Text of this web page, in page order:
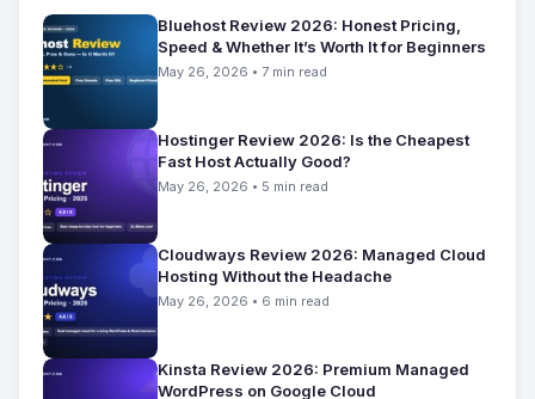
Bluehost Review 2026: Honest Pricing,
Speed & Whether It’s Worth It for Beginners
May 26, 2026 • 7 min read
Hostinger Review 2026: Is the Cheapest
Fast Host Actually Good?
May 26, 2026 • 5 min read
Cloudways Review 2026: Managed Cloud
Hosting Without the Headache
May 26, 2026 • 6 min read
Kinsta Review 2026: Premium Managed
WordPress on Google Cloud